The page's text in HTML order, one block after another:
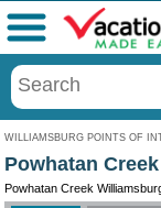
WILLIAMSBURG POINTS OF
Menu
Powhatan
Powhatan Creek